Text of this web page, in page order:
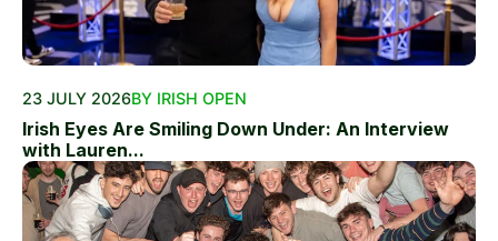
23 JULY 2026BY IRISH OPEN
Irish Eyes Are Smiling Down Under: An Interview
with Lauren...